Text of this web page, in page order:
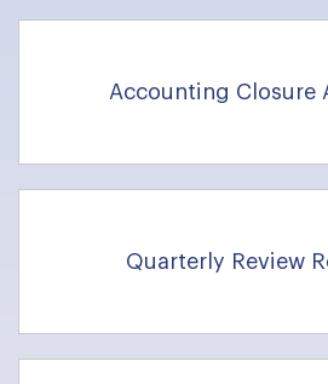
Accounting Closure
Quarterly Review